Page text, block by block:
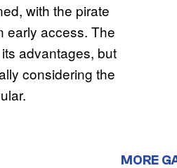
with the pirate
early access. The
advantages, but
considering the
MORE